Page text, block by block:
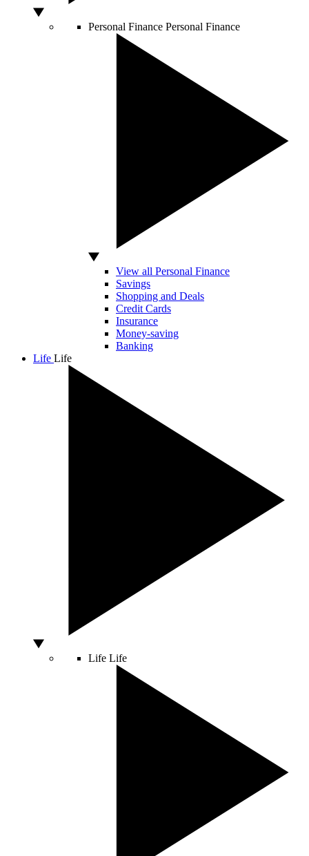
Personal Finance Personal Finance
View all Personal Finance
Savings
Shopping and Deals
Credit Cards
Insurance
Money-saving
Banking
Life Life
Life Life